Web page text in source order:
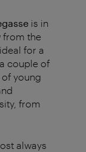
is in
from the
for a
couple of
young
from
always